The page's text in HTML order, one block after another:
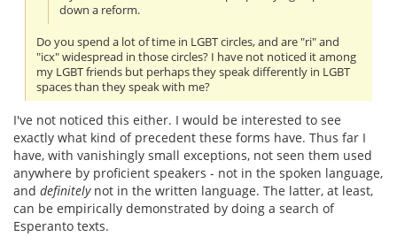
down a reform.
Do you spend a lot of time in LGBT circles, and are "ri" and
"icx" widespread in those circles? I have not noticed it among
my LGBT friends but perhaps they speak differently in LGBT
spaces than they speak with me?
I've not noticed this either. I would be interested to see
exactly what kind of precedent these forms have. Thus far I
have, with vanishingly small exceptions, not seen them used
anywhere by proficient speakers - not in the spoken language,
and definitelynot in the written language. The latter, at least,
can be empirically demonstrated by doing a search of
Esperanto texts.